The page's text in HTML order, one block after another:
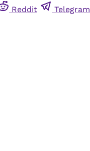
Reddit Telegram